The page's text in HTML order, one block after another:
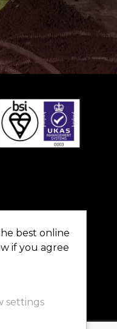
best online
if you agree
settings